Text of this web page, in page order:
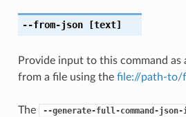
--from-json[text]
Provide input to this command as
from a file using the file://path-to/
The --generate-full-command-